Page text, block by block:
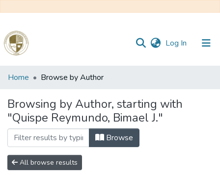
Log In (current)
Communities
Collections
All of DSpace
Reglamento
Home Browse by Author
Browsing by Author, starting with
"Quispe Reymundo, Bimael J."
Browse
All browse results